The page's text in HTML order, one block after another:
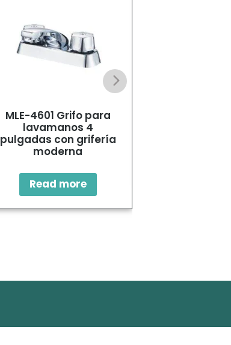
MLE-4601 Grifo para
lavamanos 4
pulgadas con grifería
moderna
Read more